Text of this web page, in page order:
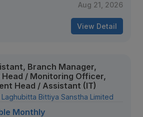
Aug 21, 2026
View Detail
Branch Manager,
/ Monitoring Officer,
Head / Assistant (IT)
Bittiya Sanstha Limited
Monthly